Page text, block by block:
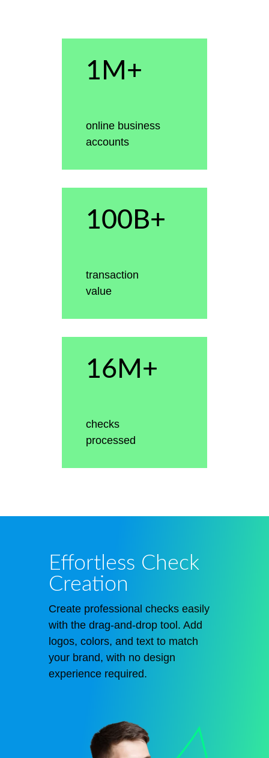
1M+
online business
accounts
100B+
transaction
value
16M+
checks
processed
Effortless Check
Creation
Create professional checks easily
with the drag-and-drop tool. Add
logos, colors, and text to match
your brand, with no design
experience required.